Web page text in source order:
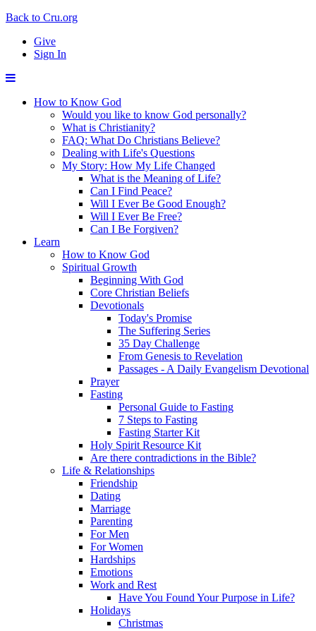
Back to Cru.org
Give
Sign In
How to Know God
Would you like to know God personally?
What is Christianity?
FAQ: What Do Christians Believe?
Dealing with Life's Questions
My Story: How My Life Changed
What is the Meaning of Life?
Can I Find Peace?
Will I Ever Be Good Enough?
Will I Ever Be Free?
Can I Be Forgiven?
Learn
How to Know God
Spiritual Growth
Beginning With God
Core Christian Beliefs
Devotionals
Today's Promise
The Suffering Series
35 Day Challenge
From Genesis to Revelation
Passages - A Daily Evangelism Devotional
Prayer
Fasting
Personal Guide to Fasting
7 Steps to Fasting
Fasting Starter Kit
Holy Spirit Resource Kit
Are there contradictions in the Bible?
Life & Relationships
Friendship
Dating
Marriage
Parenting
For Men
For Women
Hardships
Emotions
Work and Rest
Have You Found Your Purpose in Life?
Holidays
Christmas